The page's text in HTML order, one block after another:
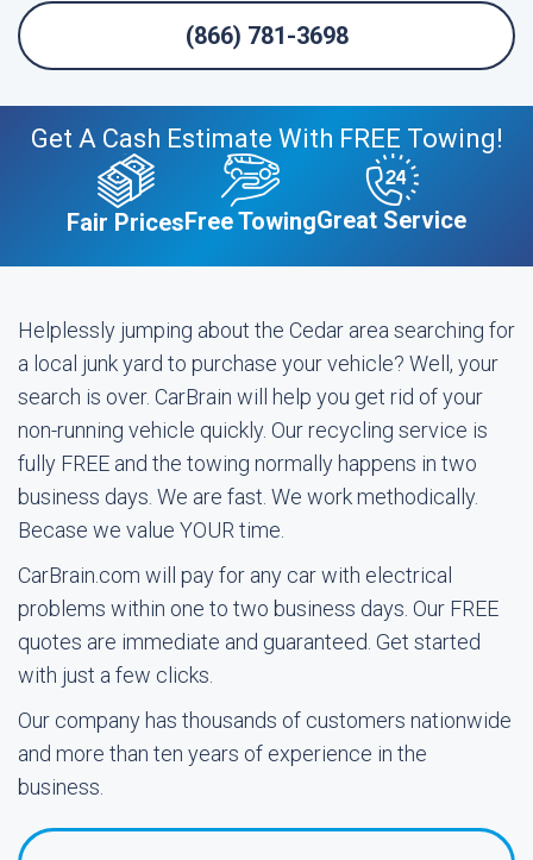
(866) 781-3698
Get A Cash Estimate With FREE Towing!
Fair PricesFree TowingGreat Service
Helplessly jumping about the Cedar area searching for
a local junk yard to purchase your vehicle? Well, your
search is over. CarBrain will help you get rid of your
non-running vehicle quickly. Our recycling service is
fully FREE and the towing normally happens in two
business days. We are fast. We work methodically.
Becase we value YOUR time.
CarBrain.com will pay for any car with electrical
problems within one to two business days. Our FREE
quotes are immediate and guaranteed. Get started
with just a few clicks.
Our company has thousands of customers nationwide
and more than ten years of experience in the
business.